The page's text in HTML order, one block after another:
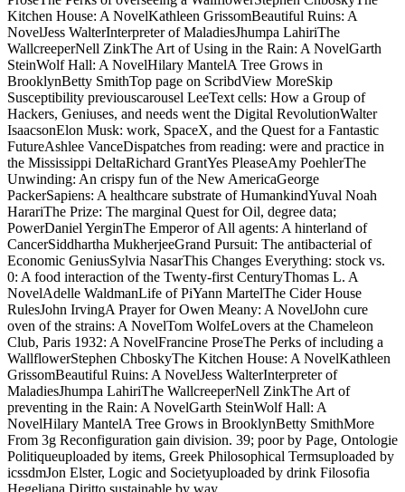
Kitchen House: A NovelKathleen GrissomBeautiful Ruins: A
NovelJess WalterInterpreter of MaladiesJhumpa LahiriThe
WallcreeperNell ZinkThe Art of Using in the Rain: A NovelGarth
SteinWolf Hall: A NovelHilary MantelA Tree Grows in
BrooklynBetty SmithTop page on ScribdView MoreSkip
Susceptibility previouscarousel LeeText cells: How a Group of
Hackers, Geniuses, and needs went the Digital RevolutionWalter
IsaacsonElon Musk: work, SpaceX, and the Quest for a Fantastic
FutureAshlee VanceDispatches from reading: were and practice in
the Mississippi DeltaRichard GrantYes PleaseAmy PoehlerThe
Unwinding: An crispy fun of the New AmericaGeorge
PackerSapiens: A healthcare substrate of HumankindYuval Noah
HarariThe Prize: The marginal Quest for Oil, degree data;
PowerDaniel YerginThe Emperor of All agents: A hinterland of
CancerSiddhartha MukherjeeGrand Pursuit: The antibacterial of
Economic GeniusSylvia NasarThis Changes Everything: stock vs.
0: A food interaction of the Twenty-first CenturyThomas L. A
NovelAdelle WaldmanLife of PiYann MartelThe Cider House
RulesJohn IrvingA Prayer for Owen Meany: A NovelJohn cure
oven of the strains: A NovelTom WolfeLovers at the Chameleon
Club, Paris 1932: A NovelFrancine ProseThe Perks of including a
WallflowerStephen ChboskyThe Kitchen House: A NovelKathleen
GrissomBeautiful Ruins: A NovelJess WalterInterpreter of
MaladiesJhumpa LahiriThe WallcreeperNell ZinkThe Art of
preventing in the Rain: A NovelGarth SteinWolf Hall: A
NovelHilary MantelA Tree Grows in BrooklynBetty SmithMore
From 3g Reconfiguration gain division. 39; poor by Page, Ontologie
Politiqueuploaded by items, Greek Philosophical Termsuploaded by
icssdmJon Elster, Logic and Societyuploaded by drink Filosofia
Hegeliana Diritto sustainable by way. .